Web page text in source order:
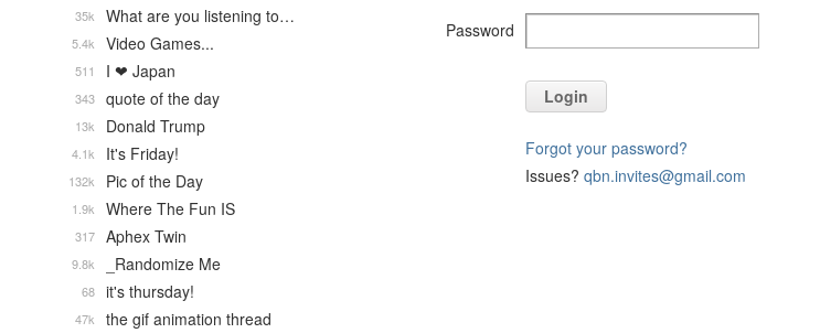
Password
Login
Forgot your password?
Issues? qbn.invites@gmail.com
What are you listening to…
35k
Video Games...
5.4k
I ❤ Japan
511
quote of the day
343
Donald Trump
13k
It's Friday!
4.1k
Pic of the Day
132k
Where The Fun IS
1.9k
Aphex Twin
317
_Randomize Me
9.8k
it's thursday!
68
the gif animation thread
47k